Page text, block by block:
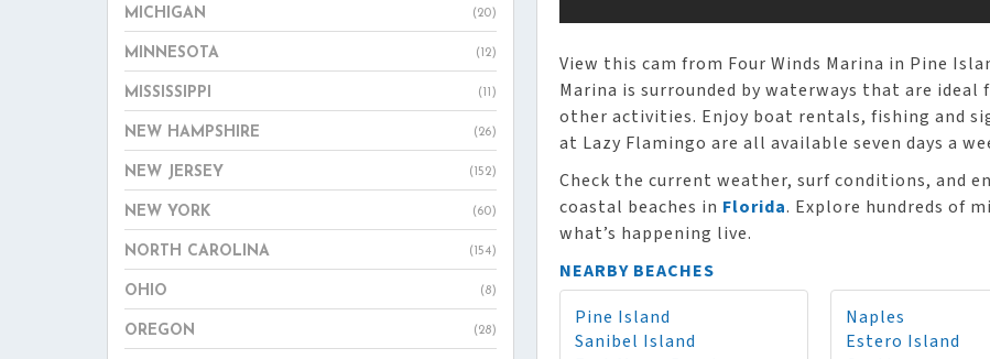
View this cam from Four Winds Marina in Pine
Marina is surrounded by waterways that are
other activities. Enjoy boat rentals, fishing and
at Lazy Flamingo are all available seven days a
Check the current weather, surf conditions, and
coastal beaches in Florida. Explore hundreds of
what’s happening live.
NEARBY BEACHES
Pine Island
Sanibel Island
Naples
Estero Island
MICHIGAN (20)
MINNESOTA (12)
MISSISSIPPI (11)
NEW HAMPSHIRE (26)
NEW JERSEY (152)
NEW YORK (60)
NORTH CAROLINA (154)
OHIO (8)
OREGON (28)